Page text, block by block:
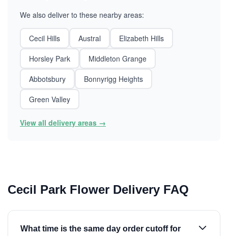
We also deliver to these nearby areas:
Cecil Hills Austral
Elizabeth Hills
Horsley Park
Middleton Grange
Abbotsbury
Bonnyrigg Heights
Green Valley
View all delivery areas →
Cecil Park Flower Delivery FAQ
What time is the same day order cutoff for